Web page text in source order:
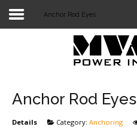
Anchor Rod Eyes
Anchor Rod Eyes
Details Category: Anchoring